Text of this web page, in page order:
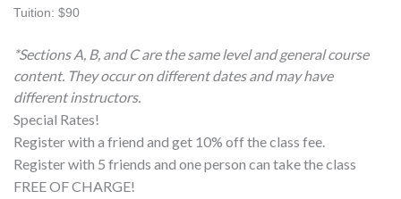
Tuition: $90
*Sections A, B, and C are the same level and general course
content. They occur on different dates and may have
different instructors.
Special Rates!
Register with a friend and get 10% off the class fee.
Register with 5 friends and one person can take the class
FREE OF CHARGE!